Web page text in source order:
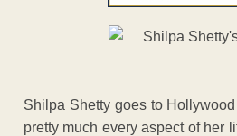
Shilpa Shetty goes to
pretty much every aspect of her